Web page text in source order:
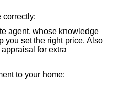
correctly:
agent, whose knowledge
you set the right price. Also
for extra
to your home: